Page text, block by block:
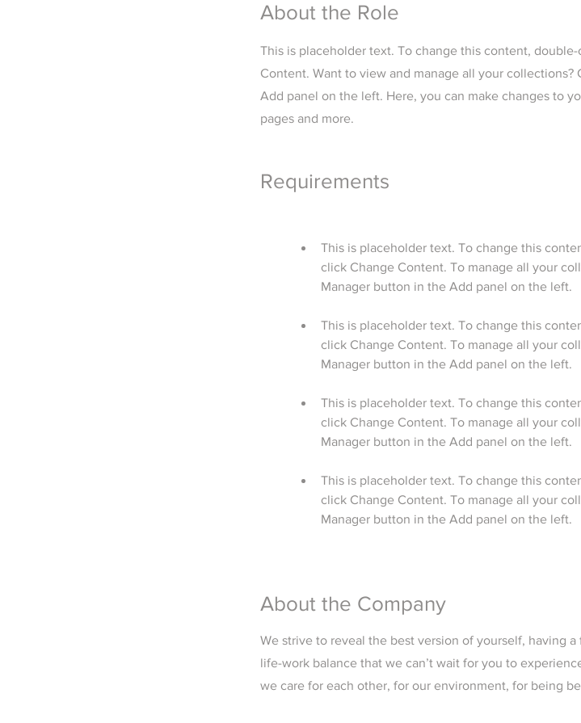
About the Role
This is placeholder text. To change this content,
Content. Want to view and manage all your
Add panel on the left. Here, you can make changes to
pages and more.
Requirements
This is placeholder text. To change this
click Change Content. To manage all your
This is placeholder text. To change this
click Change Content. To manage all your
This is placeholder text. To change this
click Change Content. To manage all your
This is placeholder text. To change this
click Change Content. To manage all your
Manager button in the Add panel on the left.
About the Company
We strive to reveal the best version of yourself, having
life-work balance that we can’t wait for you to
we care for each other, for our environment, for being